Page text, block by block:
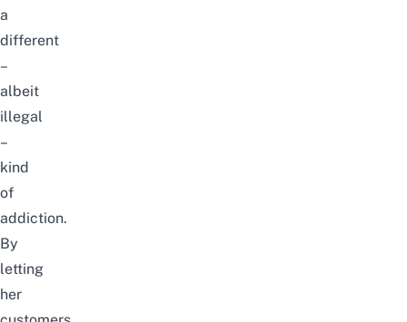
a
different
–
albeit
illegal
–
kind
of
addiction.
By
letting
her